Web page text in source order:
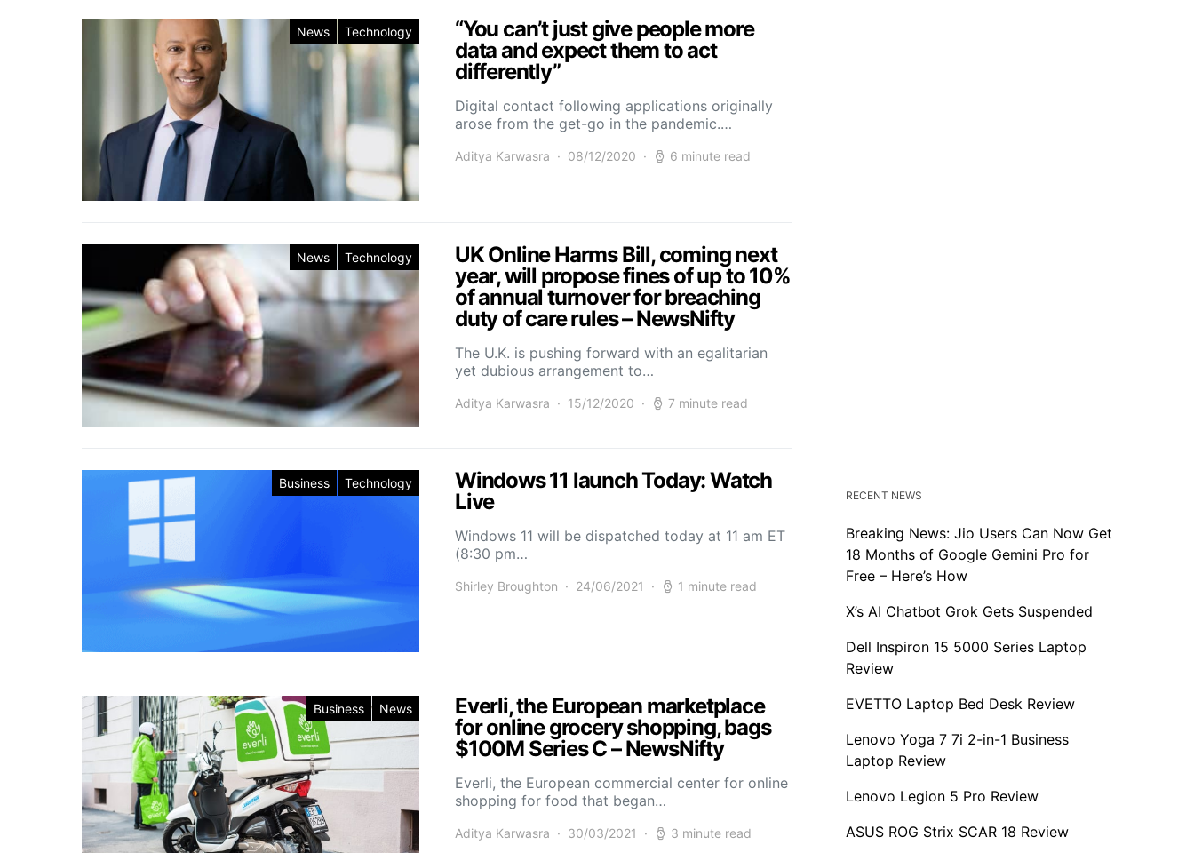
News Technology
“You can’t just give people more
data and expect them to act
differently”
Digital contact following applications originally
arose from the get-go in the pandemic.…
Aditya Karwasra 08/12/2020 6 minute read
News Technology
UK Online Harms Bill, coming next
year, will propose fines of up to 10%
of annual turnover for breaching
duty of care rules – NewsNifty
The U.K. is pushing forward with an egalitarian
yet dubious arrangement to…
Aditya Karwasra 15/12/2020 7 minute read
Business Technology
Windows 11 launch Today: Watch
Live
Windows 11 will be dispatched today at 11 am ET
(8:30 pm…
Shirley Broughton 24/06/2021 1 minute read
Business News
Everli, the European marketplace
for online grocery shopping, bags
$100M Series C – NewsNifty
Everli, the European commercial center for online
shopping for food that began…
Aditya Karwasra 30/03/2021 3 minute read
RECENT NEWS
Breaking News: Jio Users Can Now Get
18 Months of Google Gemini Pro for
Free – Here’s How
X’s AI Chatbot Grok Gets Suspended
Dell Inspiron 15 5000 Series Laptop
Review
EVETTO Laptop Bed Desk Review
Lenovo Yoga 7 7i 2-in-1 Business
Laptop Review
Lenovo Legion 5 Pro Review
ASUS ROG Strix SCAR 18 Review